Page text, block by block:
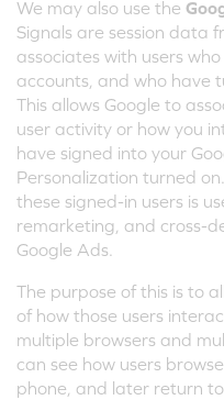
We may also use the
Signals are session data
associates with users
accounts, and who have
This allows Google to
user activity or how you
have signed into your
Personalization turned
these signed-in users is
remarketing, and cross-
Google Ads.
The purpose of this is to
of how those users
multiple browsers and
can see how users
phone, and later return